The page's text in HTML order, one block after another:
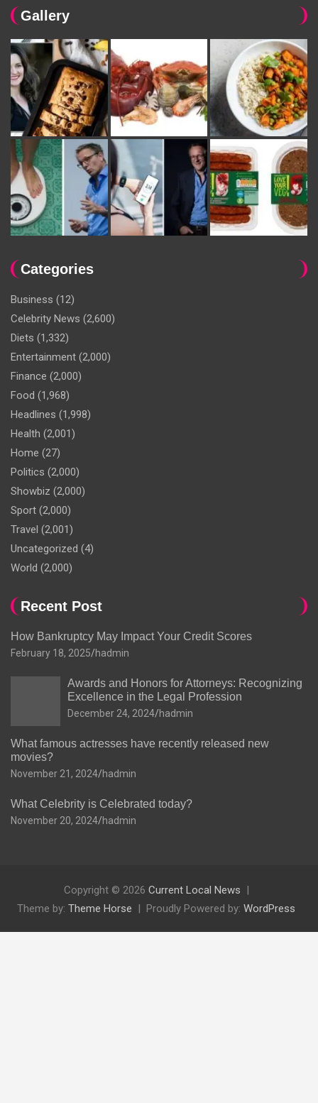
Gallery
Categories
Business (12)
Celebrity News (2,600)
Diets (1,332)
Entertainment (2,000)
Finance (2,000)
Food (1,968)
Headlines (1,998)
Health (2,001)
Home (27)
Politics (2,000)
Showbiz (2,000)
Sport (2,000)
Travel (2,001)
Uncategorized (4)
World (2,000)
Recent Post
How Bankruptcy May Impact Your Credit Scores
February 18, 2025 hadmin
Awards and Honors for Attorneys: Recognizing
Excellence in the Legal Profession
December 24, 2024 hadmin
What famous actresses have recently released new
movies?
November 21, 2024 hadmin
What Celebrity is Celebrated today?
November 20, 2024 hadmin
Copyright © 2026 Current Local News
Theme by: Theme Horse Proudly Powered by: WordPress